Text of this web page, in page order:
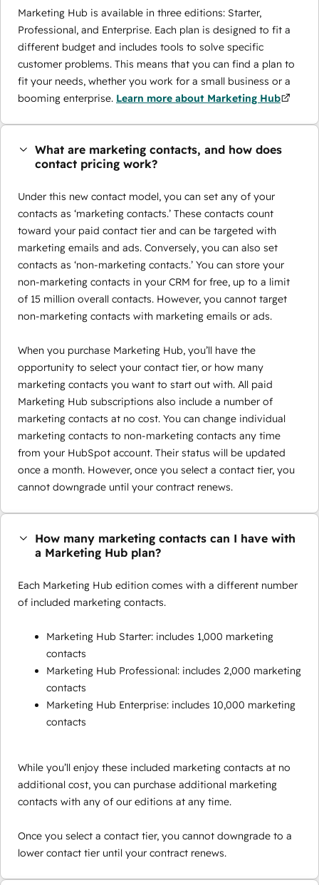
Marketing Hub is available in three editions: Starter,
Professional, and Enterprise. Each plan is designed to fit a
different budget and includes tools to solve specific
customer problems. This means that you can find a plan to
fit your needs, whether you work for a small business or a
booming enterprise. Learn more about Marketing Hub
What are marketing contacts, and how does
contact pricing work?
Under this new contact model, you can set any of your
contacts as ‘marketing contacts.’ These contacts count
toward your paid contact tier and can be targeted with
marketing emails and ads. Conversely, you can also set
contacts as ‘non-marketing contacts.’ You can store your
non-marketing contacts in your CRM for free, up to a limit
of 15 million overall contacts. However, you cannot target
non-marketing contacts with marketing emails or ads.
When you purchase Marketing Hub, you’ll have the
opportunity to select your contact tier, or how many
marketing contacts you want to start out with. All paid
Marketing Hub subscriptions also include a number of
marketing contacts at no cost. You can change individual
marketing contacts to non-marketing contacts any time
from your HubSpot account. Their status will be updated
once a month. However, once you select a contact tier, you
cannot downgrade until your contract renews.
How many marketing contacts can I have with
a Marketing Hub plan?
Each Marketing Hub edition comes with a different number
of included marketing contacts.
Marketing Hub Starter: includes 1,000 marketing
contacts
Marketing Hub Professional: includes 2,000 marketing
contacts
Marketing Hub Enterprise: includes 10,000 marketing
contacts
While you’ll enjoy these included marketing contacts at no
additional cost, you can purchase additional marketing
contacts with any of our editions at any time.
Once you select a contact tier, you cannot downgrade to a
lower contact tier until your contract renews.